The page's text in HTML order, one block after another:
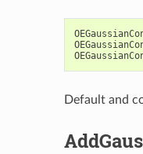
Default and